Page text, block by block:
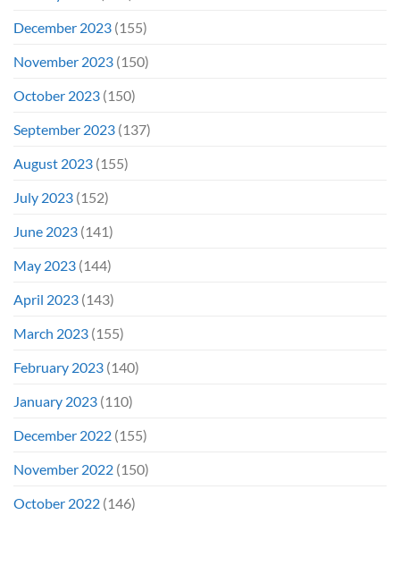
December 2023 (155)
November 2023 (150)
October 2023 (150)
September 2023 (137)
August 2023 (155)
July 2023 (152)
June 2023 (141)
May 2023 (144)
April 2023 (143)
March 2023 (155)
February 2023 (140)
January 2023 (110)
December 2022 (155)
November 2022 (150)
October 2022 (146)